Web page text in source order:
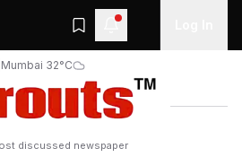
Mumbai 32°C
discussed newspaper